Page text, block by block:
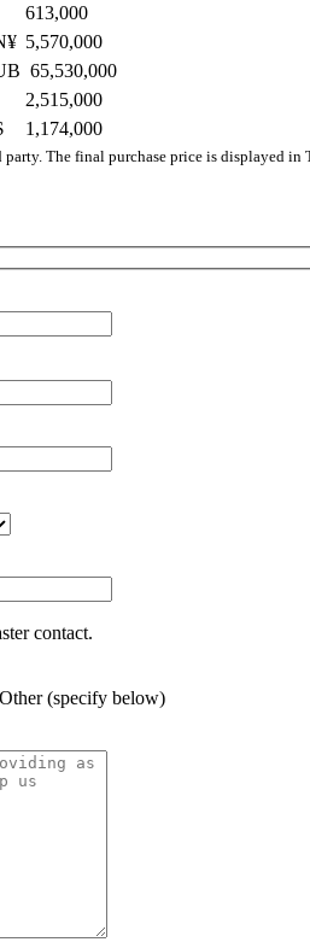
613,000
5,570,000
65,530,000
2,515,000
1,174,000
The final purchase price is displayed in
contact.
Other (specify below)